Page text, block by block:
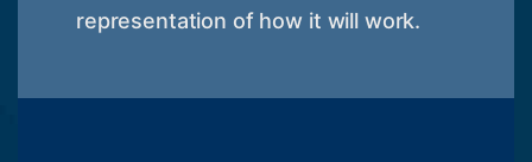
representation of how it will work.